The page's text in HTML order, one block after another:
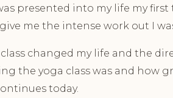
presented into my life my
me the intense work out I
changed my life and the
the yoga class was and how
today.